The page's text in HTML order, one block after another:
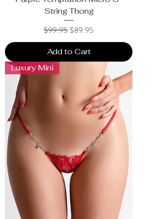
String Thong
Regular Price
$99.95 Sale Price
$89.95
Add to Cart
Luxury Mini